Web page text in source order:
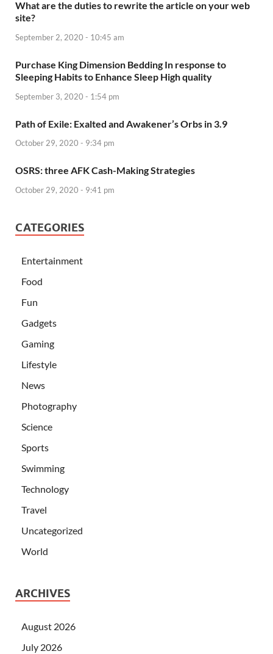
What are the duties to rewrite the article on your web
site?
September 2, 2020 - 10:45 am
Purchase King Dimension Bedding In response to
Sleeping Habits to Enhance Sleep High quality
September 3, 2020 - 1:54 pm
Path of Exile: Exalted and Awakener’s Orbs in 3.9
October 29, 2020 - 9:34 pm
OSRS: three AFK Cash-Making Strategies
October 29, 2020 - 9:41 pm
CATEGORIES
Entertainment
Food
Fun
Gadgets
Gaming
Lifestyle
News
Photography
Science
Sports
Swimming
Technology
Travel
Uncategorized
World
ARCHIVES
August 2026
July 2026